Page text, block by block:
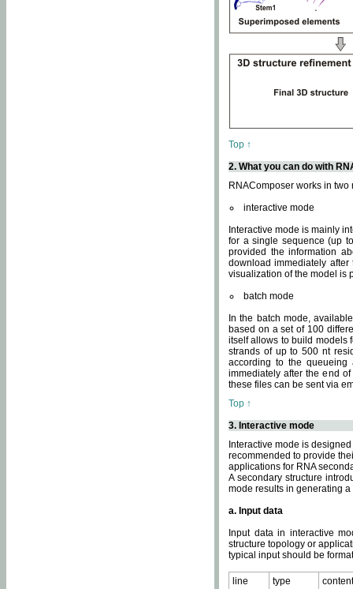
Top ↑
2. What you can do with
RNAComposer works in two
interactive mode
Interactive mode is mainly
for a single sequence (up
provided the information
download immediately
visualization of the model is
batch mode
In the batch mode,
based on a set of 100
itself allows to build models
strands of up to 500 nt
according to the
immediately after the end
these files can be sent via
Top ↑
3. Interactive mode
Interactive mode is
recommended to provide
applications for RNA
A secondary structure
mode results in generating
a. Input data
Input data in interactive
structure topology or
typical input should be
line type